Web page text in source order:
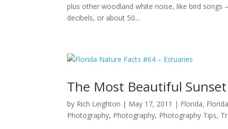
plus other woodland white noise, like bird
decibels, or about 50...
The Most Beautiful
by Rich Leighton | May 17, 2011 | Florida,
Photography, Photography, Photography Tips,